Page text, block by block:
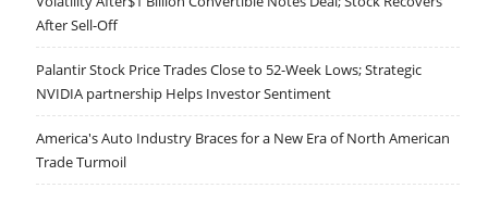
After Sell-Off
Palantir Stock Price Trades Close to 52-Week Lows; Strategic
NVIDIA partnership Helps Investor Sentiment
America's Auto Industry Braces for a New Era of North American
Trade Turmoil